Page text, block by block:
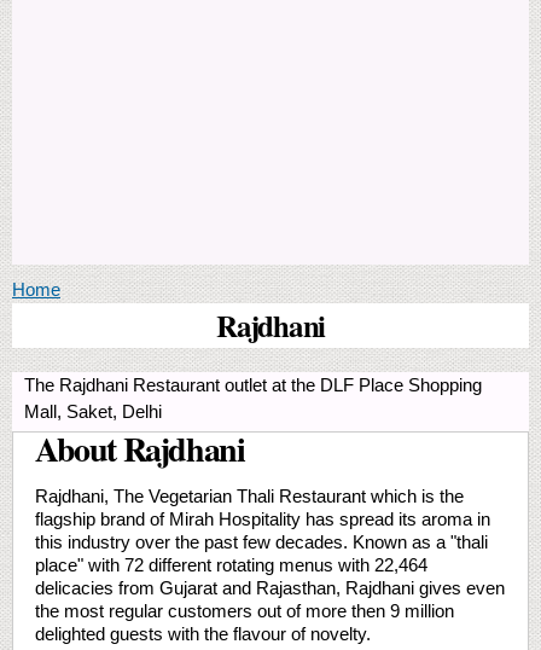
You are here
Home
Rajdhani
The Rajdhani Restaurant outlet at the DLF Place Shopping
Mall, Saket, Delhi
About Rajdhani
Rajdhani, The Vegetarian Thali Restaurant which is the
flagship brand of Mirah Hospitality has spread its aroma in
this industry over the past few decades. Known as a "thali
place" with 72 different rotating menus with 22,464
delicacies from Gujarat and Rajasthan, Rajdhani gives even
the most regular customers out of more then 9 million
delighted guests with the flavour of novelty.